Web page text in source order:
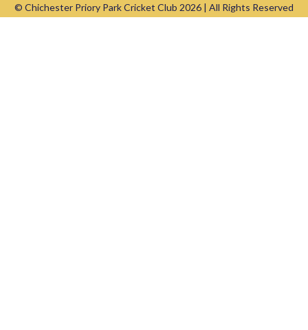
© Chichester Priory Park Cricket Club 2026 | All Rights Reserved